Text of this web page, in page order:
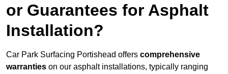
or Guarantees for Asphalt
Installation?
Car Park Surfacing Portishead offers comprehensive
warranties on our asphalt installations, typically ranging